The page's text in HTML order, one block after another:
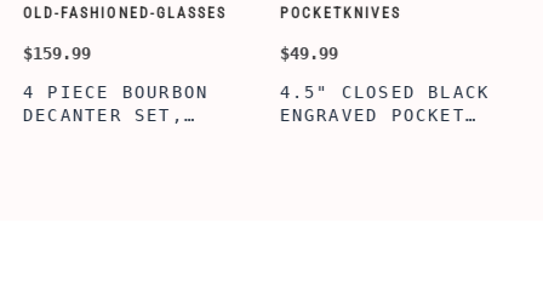
OLD-FASHIONED-GLASSES
$159.99
4 PIECE BOURBON
DECANTER SET,
POCKETKNIVES
$49.99
4.5" CLOSED BLACK
ENGRAVED POCKET